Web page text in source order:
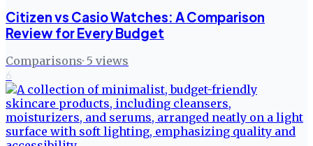
Citizen vs Casio Watches: A Comparison
Review for Every Budget
Comparisons· 5 views
6